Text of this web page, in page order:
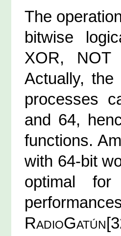
The
bitwise
XOR,
Actually,
processes
and 64,
functions.
with 64-bit
optimal
RadioGatún